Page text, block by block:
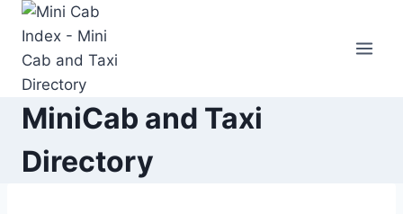
Skip
content
MiniCab and Taxi
Directory